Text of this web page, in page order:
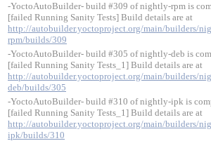
-YoctoAutoBuilder- build #309 of nightly-rpm is
[failed Running Sanity Tests] Build details are at
http://autobuilder.yoctoproject.org/main/builders/
rpm/builds/309
-YoctoAutoBuilder- build #305 of nightly-deb is
[failed Running Sanity Tests_1] Build details are at
http://autobuilder.yoctoproject.org/main/builders/
deb/builds/305
-YoctoAutoBuilder- build #310 of nightly-ipk is
[failed Running Sanity Tests_1] Build details are at
http://autobuilder.yoctoproject.org/main/builders/
ipk/builds/310